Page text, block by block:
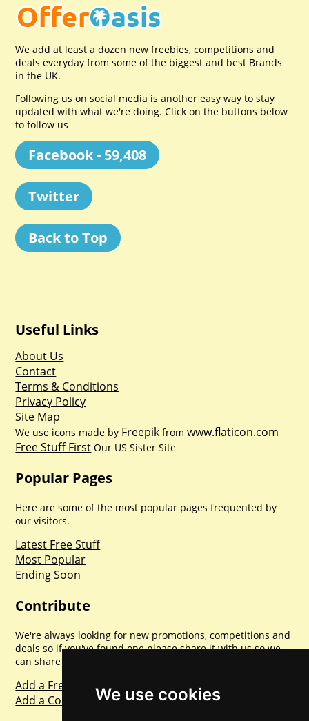
We use cookies
We add at least a dozen new freebies, competitions and
deals everyday from some of the biggest and best Brands
in the UK.
Following us on social media is another easy way to stay
updated with what we're doing. Click on the buttons below
to follow us
Facebook - 59,408
Twitter
Back to Top
Useful Links
About Us
Contact
Terms & Conditions
Privacy Policy
Site Map
We use icons made by Freepik fromwww.flaticon.com
Free Stuff First Our US Sister Site
Popular Pages
Here are some of the most popular pages frequented by
our visitors.
Latest Free Stuff
Most Popular
Ending Soon
Contribute
We're always looking for new promotions, competitions and
deals so if you've found one please share it with us so we
can share with everyone else. Sharing is caring.
Add a Freebie
Add a Competition